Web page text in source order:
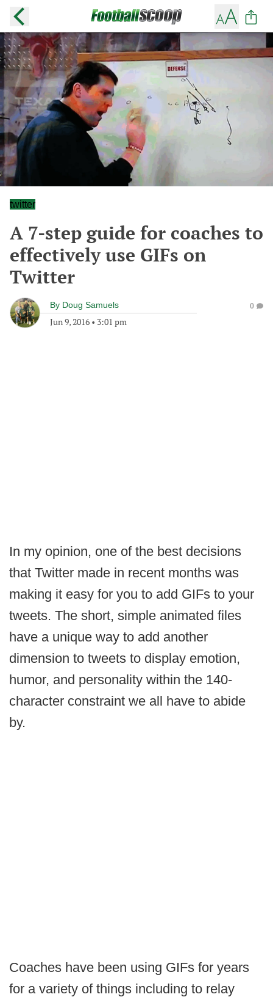
twitter
A 7-step guide for coaches to
effectively use GIFs on
Twitter
By Doug Samuels
Jun 9, 2016 • 3:01 pm
0
In my opinion, one of the best decisions
that Twitter made in recent months was
making it easy for you to add GIFs to your
tweets. The short, simple animated files
have a unique way to add another
dimension to tweets to display emotion,
humor, and personality within the 140-
character constraint we all have to abide
by.
Coaches have been using GIFs for years
for a variety of things including to relay